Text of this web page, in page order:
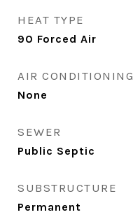
HEAT TYPE
90 Forced Air
AIR CONDITIONING
None
SEWER
Public Septic
SUBSTRUCTURE
Permanent